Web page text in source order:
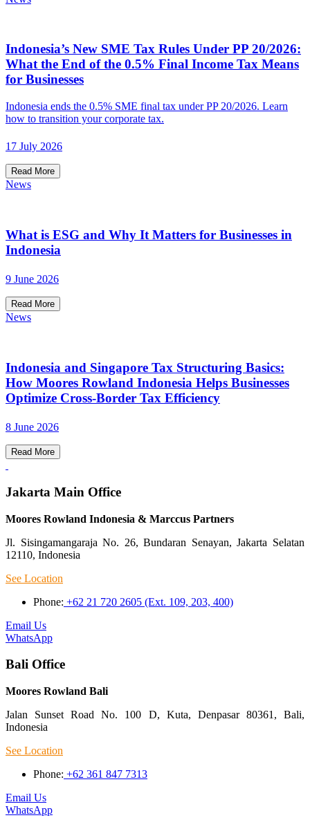
Indonesia’s New SME Tax Rules Under PP 20/2026:
What the End of the 0.5% Final Income Tax Means
for Businesses
Indonesia ends the 0.5% SME final tax under PP 20/2026. Learn
how to transition your corporate tax.
17 July 2026
Read More
News
What is ESG and Why It Matters for Businesses in
Indonesia
9 June 2026
Read More
News
Indonesia and Singapore Tax Structuring Basics:
How Moores Rowland Indonesia Helps Businesses
Optimize Cross-Border Tax Efficiency
8 June 2026
Read More
Jakarta Main Office
Moores Rowland Indonesia & Marccus Partners
Jl. Sisingamangaraja No. 26, Bundaran Senayan, Jakarta Selatan
12110, Indonesia
See Location
Phone: +62 21 720 2605 (Ext. 109, 203, 400)
Email Us
WhatsApp
Bali Office
Moores Rowland Bali
Jalan Sunset Road No. 100 D, Kuta, Denpasar 80361, Bali,
Indonesia
See Location
Phone: +62 361 847 7313
Email Us
WhatsApp